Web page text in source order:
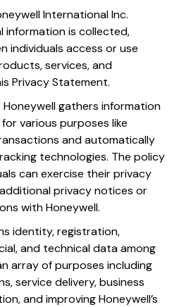
International Inc.
information is collected,
individuals access or use
services, and
Privacy Statement.
gathers information
various purposes like
and automatically
technologies. The policy
can exercise their privacy
privacy notices or
with Honeywell.
identity, registration,
and technical data among
array of purposes including
service delivery, business
and improving Honeywell’s